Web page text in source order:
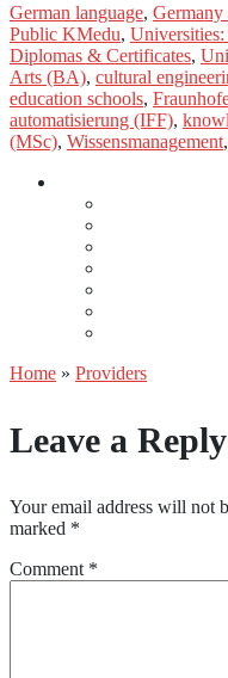
German language,
Public KMedu, Universities:
Diplomas & Certificates,
Arts (BA), cultural
education schools,
automatisierung (IFF),
(MSc), Wissensmanagement,
Home » Providers
Leave a Reply
Your email address will not
marked *
Comment *